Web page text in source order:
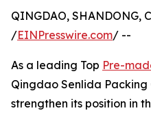
QINGDAO, SHANDONG,
/EINPresswire.com/ --
As a leading Top Pre-
Qingdao Senlida Packing
strengthen its position in